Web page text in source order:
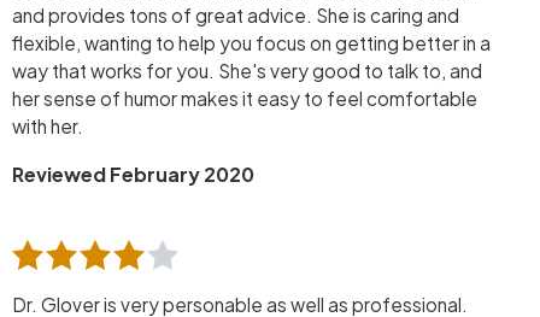
and provides tons of great advice. She is caring and
flexible, wanting to help you focus on getting better in a
way that works for you. She's very good to talk to, and
her sense of humor makes it easy to feel comfortable
with her.
Reviewed February 2020
Dr. Glover is very personable as well as professional.